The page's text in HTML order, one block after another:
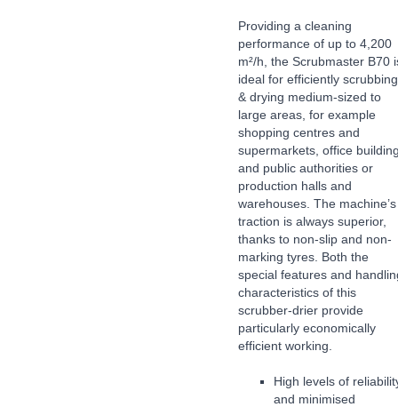
Providing a cleaning
performance of up to 4,200
m²/h, the Scrubmaster B70
ideal for efficiently scrubbing
& drying medium-sized to
large areas, for example
shopping centres and
supermarkets, office
and public authorities or
production halls and
warehouses. The machine’s
traction is always superior,
thanks to non-slip and non-
marking tyres. Both the
special features and
characteristics of this
scrubber-drier provide
particularly economically
efficient working.
High levels of
and minimised